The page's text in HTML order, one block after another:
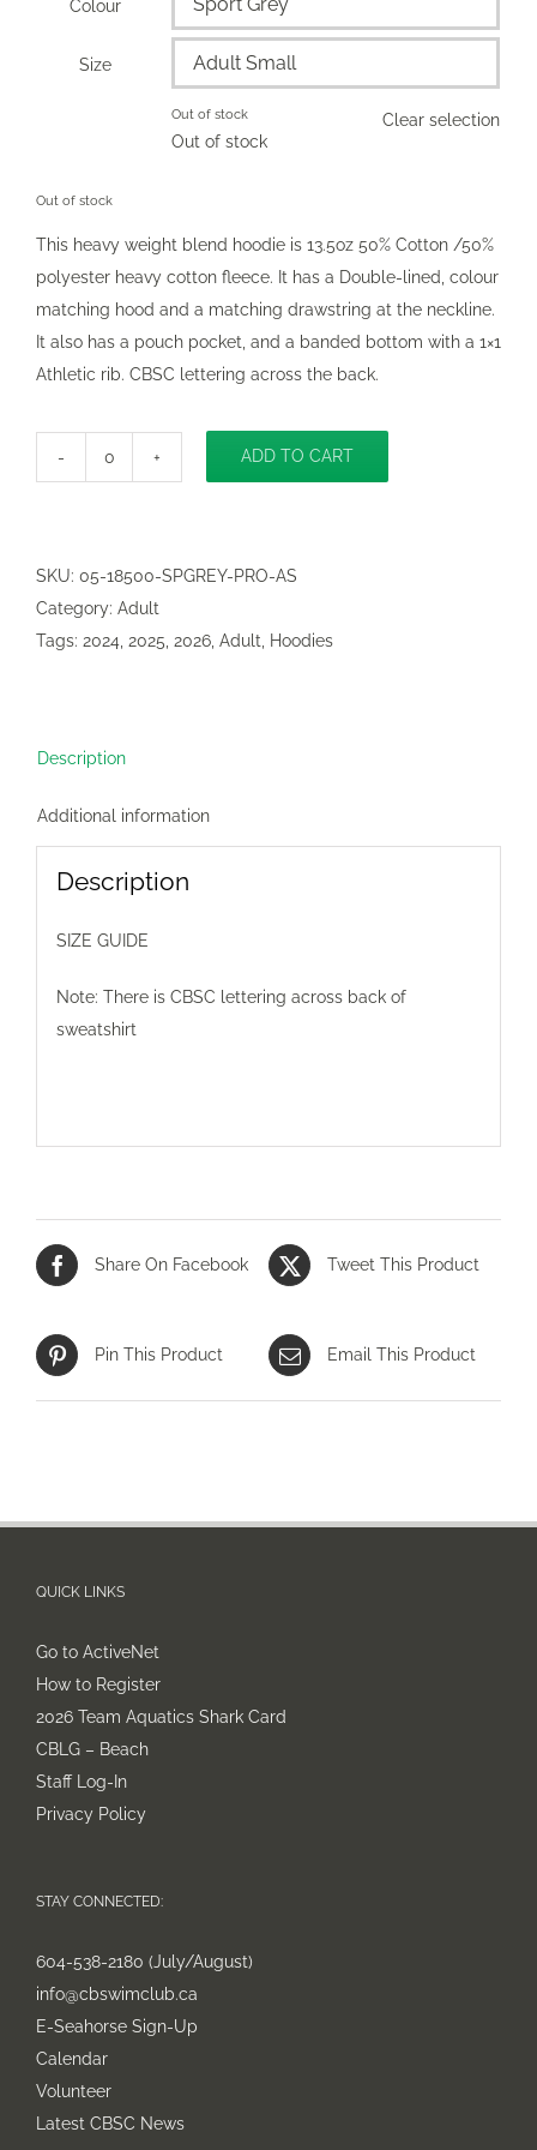
Colour

Size

Out of stock
Out of stock
Clear selection
Out of stock
This heavy weight blend hoodie is 13.5oz 50% Cotton /50%
polyester heavy cotton fleece. It has a Double-lined, colour
matching hood and a matching drawstring at the neckline.
It also has a pouch pocket, and a banded bottom with a 1×1
Athletic rib. CBSC lettering across the back.
Sweatshirt
(2
colours)
ADD TO CART
SKU: 05-18500-SPGREY-PRO-AS
Category: Adult
Tags: 2024 2025 2026 Adult Hoodies
Description
Additional information
Description
SIZE GUIDE
Note: There is CBSC lettering across back of
sweatshirt
Share On Facebook Tweet This Product
Pin This Product Email This Product
QUICK LINKS
Go to ActiveNet
How to Register
2026 Team Aquatics Shark Card
CBLG – Beach
Staff Log-In
Privacy Policy
STAY CONNECTED:
604-538-2180 (July/August)
info@cbswimclub.ca
E-Seahorse Sign-Up
Calendar
Volunteer
Latest CBSC News